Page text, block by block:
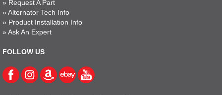
» Request A Part
» Alternator Tech Info
» Product Installation Info
» Ask An Expert
FOLLOW US